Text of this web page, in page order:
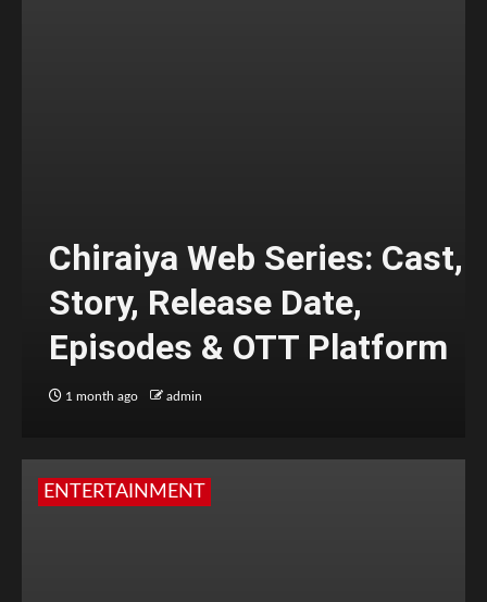
Chiraiya Web Series: Cast,
Story, Release Date,
Episodes & OTT Platform
1 month ago admin
ENTERTAINMENT